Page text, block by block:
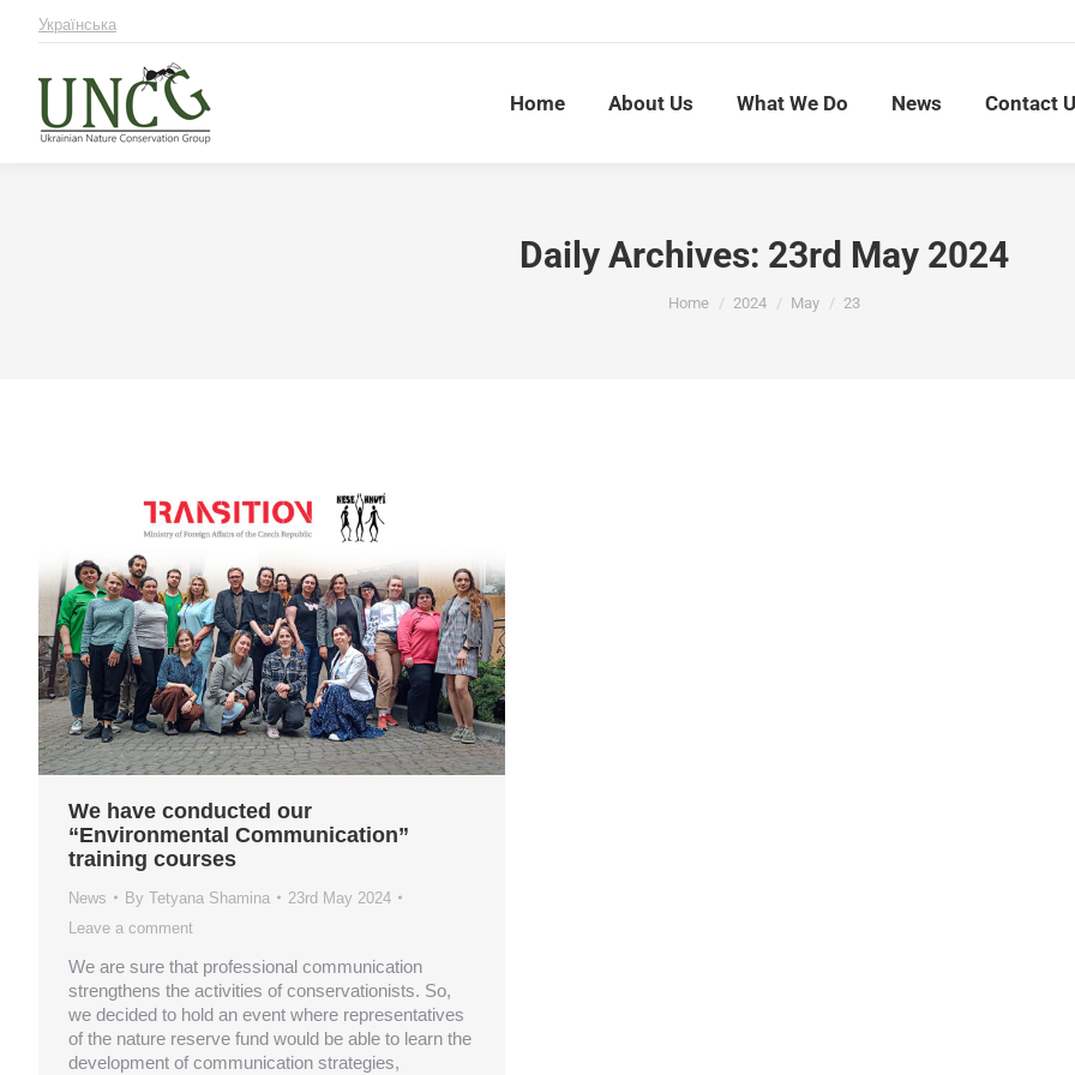
Українська
Home About Us What We Do News Contact
Daily Archives: 23rd May 2024
Home 2024 May 23
We have conducted our
“Environmental Communication”
training courses
News By Tetyana Shamina
23rd May 2024
Leave a comment
We are sure that professional communication
strengthens the activities of conservationists. So,
we decided to hold an event where representatives
of the nature reserve fund would be able to learn the
development of communication strategies,